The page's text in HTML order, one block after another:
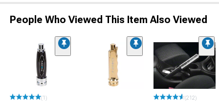
People Who Viewed This Item Also Viewed
(1) (212)